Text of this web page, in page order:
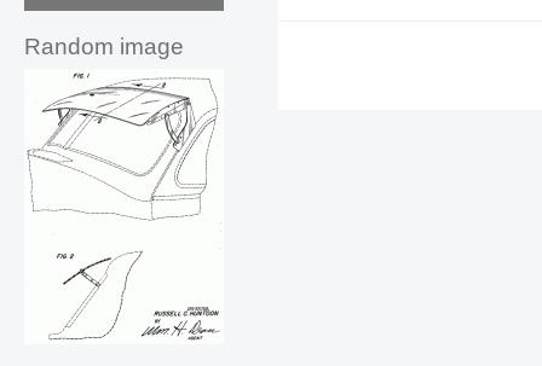
Random image